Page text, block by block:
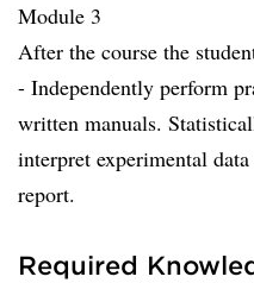
Module 3
After the course the
- Independently perform
written manuals.
interpret experimental
report.
Required